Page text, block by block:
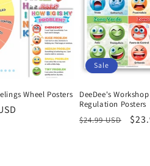
Wheel Posters
Sale
DeeDee's
Regulation Posters
Regular
$24.99 USD
Sale